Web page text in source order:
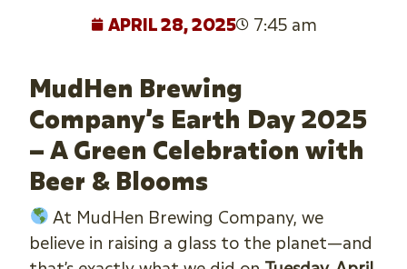
APRIL 28, 2025 7:45 am
MudHen Brewing
Company’s Earth Day 2025
– A Green Celebration with
Beer & Blooms
At MudHen Brewing Company, we
believe in raising a glass to the planet—and